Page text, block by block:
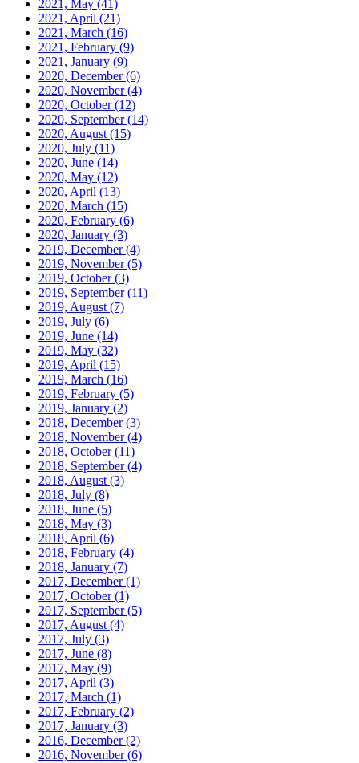
2021, May (41)
2021, April (21)
2021, March (16)
2021, February (9)
2021, January (9)
2020, December(6)
2020, November(4)
2020, October(12)
2020, September(14)
2020, August (15)
2020, July (11)
2020, June (14)
2020, May (12)
2020, April (13)
2020, March (15)
2020, February (6)
2020, January (3)
2019, December(4)
2019, November(5)
2019, October(3)
2019, September(11)
2019, August (7)
2019, July (6)
2019, June (14)
2019, May (32)
2019, April (15)
2019, March (16)
2019, February (5)
2019, January (2)
2018, December(3)
2018, November(4)
2018, October(11)
2018, September(4)
2018, August (3)
2018, July (8)
2018, June (5)
2018, May (3)
2018, April (6)
2018, February (4)
2018, January (7)
2017, December(1)
2017, October(1)
2017, September(5)
2017, August (4)
2017, July (3)
2017, June (8)
2017, May (9)
2017, April (3)
2017, March (1)
2017, February (2)
2017, January (3)
2016, December(2)
2016, November(6)